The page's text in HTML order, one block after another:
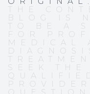
THE
BLOG IS
TO BE A
FOR
MEDICAL
SEEK